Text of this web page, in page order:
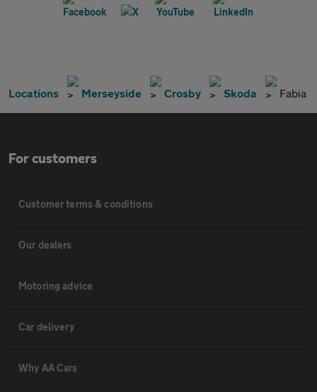
Locations Merseyside Crosby Skoda Fabia
For customers
Customer terms & conditions
Our dealers
Motoring advice
Car delivery
Why AA Cars